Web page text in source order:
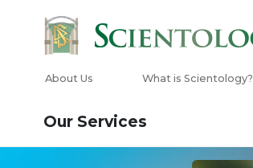
About Us What is Scientology?
Our Services